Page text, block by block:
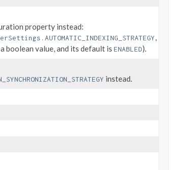
property instead:
,
boolean value, and its default isENABLED).
instead.